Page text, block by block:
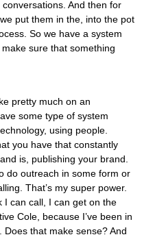
And then for
put them in the, into the pot
So we have a system
sure that something
pretty much on an
some type of system
using people.
you have that constantly
is, publishing your brand.
do outreach in some form or
That’s my super power.
I can call, I can get on the
Cole, because I’ve been in
Does that make sense? And